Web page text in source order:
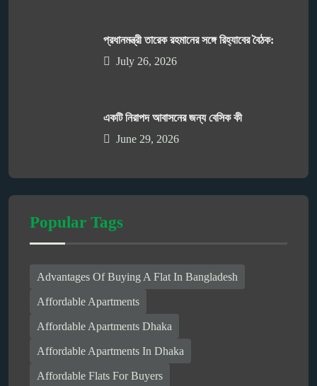
প্রধানমন্ত্রী তারেক রহমানের সঙ্গে রিহ্যাবের বৈঠক:
July 26, 2026
একটি নিরাপদ আবাসনের জন্য বেসিক কী
June 29, 2026
Popular Tags
Advantages Of Buying A Flat In Bangladesh
Affordable Apartments
Affordable Apartments Dhaka
Affordable Apartments In Dhaka
Affordable Flats For Buyers